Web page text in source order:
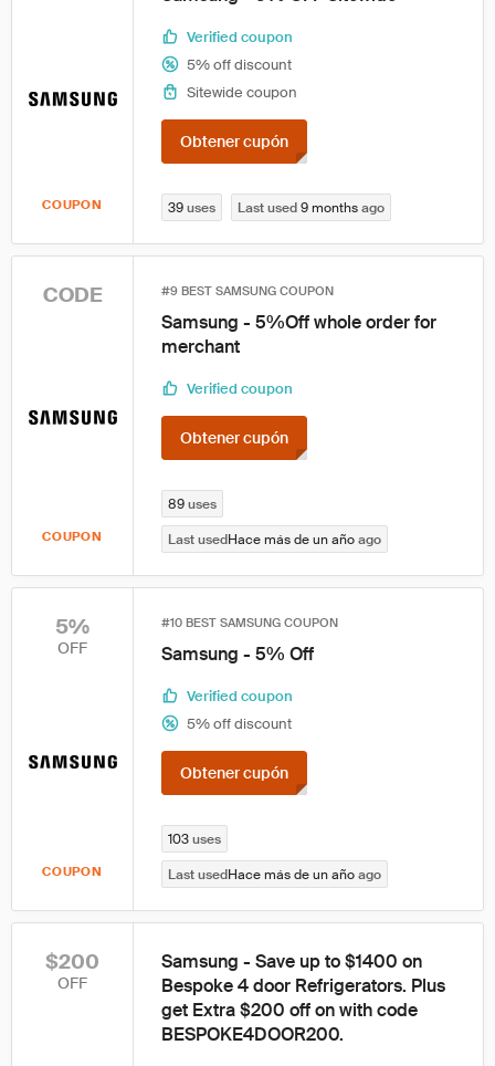
COUPON
Verified coupon
5% off discount
Sitewide coupon
Obtener cupón
39uses Last used9 monthsago
CODE
COUPON
#9 BEST SAMSUNG COUPON
Samsung - 5%Off whole order for
merchant
Verified coupon
Obtener cupón
89uses
Last usedHace más de un añoago
5%
OFF
COUPON
#10 BEST SAMSUNG COUPON
Samsung - 5% Off
Verified coupon
5% off discount
Obtener cupón
103uses
Last usedHace más de un añoago
$200
OFF
Samsung - Save up to $1400 on
Bespoke 4 door Refrigerators. Plus
get Extra $200 off on with code
BESPOKE4DOOR200.